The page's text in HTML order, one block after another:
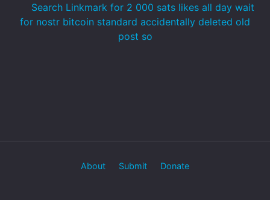
Search Linkmark for 2 000 sats likes all day wait
for nostr bitcoin standard accidentally deleted old
post so
About Submit Donate